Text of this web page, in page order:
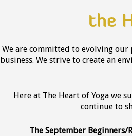
the
We are committed to evolving
business. We strive to create an
Here at The Heart of Yoga we
continue to
The September Beginners/